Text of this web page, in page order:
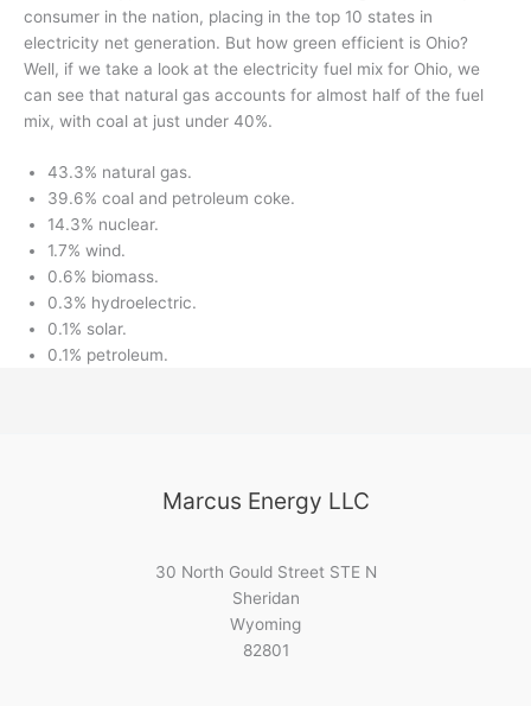
consumer in the nation, placing in the top 10 states in
electricity net generation. But how green efficient is Ohio?
Well, if we take a look at the electricity fuel mix for Ohio, we
can see that natural gas accounts for almost half of the fuel
mix, with coal at just under 40%.
43.3% natural gas.
39.6% coal and petroleum coke.
14.3% nuclear.
1.7% wind.
0.6% biomass.
0.3% hydroelectric.
0.1% solar.
0.1% petroleum.
Marcus Energy LLC
30 North Gould Street STE N
Sheridan
Wyoming
82801